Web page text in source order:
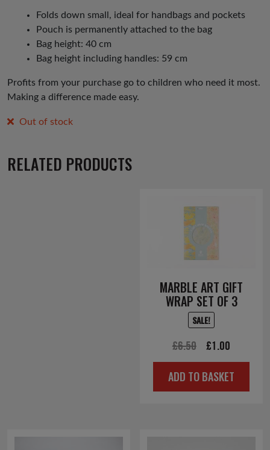
Folds down small, ideal for handbags and pockets
Pouch is permanently attached to the bag
Bag height: 40 cm
Bag height including handles: 59 cm
Profits from your purchase go to children who need it most.
Making a difference made easy.
Out of stock
RELATED PRODUCTS
MARBLE ART GIFT
WRAP SET OF 3
SALE!
£6.50
Original
price
was:
£1.00
price
is:
ADD TO BASKET